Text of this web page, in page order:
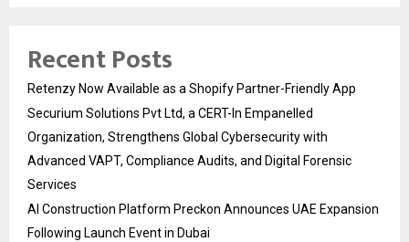
Recent Posts
Retenzy Now Available as a Shopify Partner-Friendly App
Securium Solutions Pvt Ltd, a CERT-In Empanelled
Organization, Strengthens Global Cybersecurity with
Advanced VAPT, Compliance Audits, and Digital Forensic
Services
AI Construction Platform Preckon Announces UAE Expansion
Following Launch Event in Dubai